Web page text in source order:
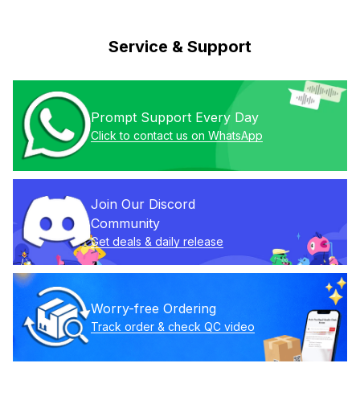
Service & Support
Prompt Support Every Day
Click to contact us on WhatsApp
Join Our Discord
Community
Get deals & daily release
Worry-free Ordering
Track order & check QC video